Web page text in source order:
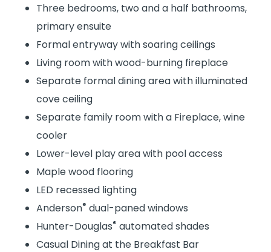
Three bedrooms, two and a half bathrooms,
primary ensuite
Formal entryway with soaring ceilings
Living room with wood-burning fireplace
Separate formal dining area with illuminated
cove ceiling
Separate family room with a Fireplace, wine
cooler
Lower-level play area with pool access
Maple wood flooring
LED recessed lighting
Anderson® dual-paned windows
Hunter-Douglas® automated shades
Casual Dining at the Breakfast Bar